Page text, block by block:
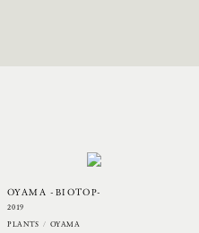
OYAMA -BIOTOP-
2019
PLANTS
OYAMA